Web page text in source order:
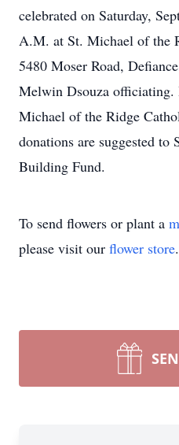
celebrated on Saturday,
A.M. at St. Michael of the
5480 Moser Road,
Melwin Dsouza
Michael of the Ridge
donations are suggested
Building Fund.
To send flowers or plant a
please visit our flower store.